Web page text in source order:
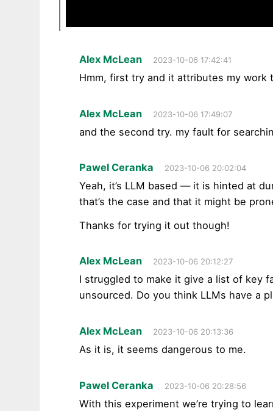
Alex McLean 2023-10-06 17:42:41
Hmm, first try and it attributes my
Alex McLean 2023-10-06 17:49:07
and the second try. my fault for
Pawel Ceranka 2023-10-06 20:02:04
Yeah, it’s LLM based — it is hinted at
that’s the case and that it might be
Thanks for trying it out though!
Alex McLean 2023-10-06 20:12:27
I struggled to make it give a list of key
unsourced. Do you think LLMs have a
Alex McLean 2023-10-06 20:13:36
As it is, it seems dangerous to me.
Pawel Ceranka 2023-10-06 20:28:56
With this experiment we’re trying to